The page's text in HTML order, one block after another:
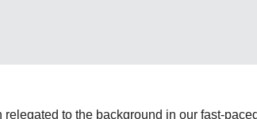
relegated to the background in our fast-